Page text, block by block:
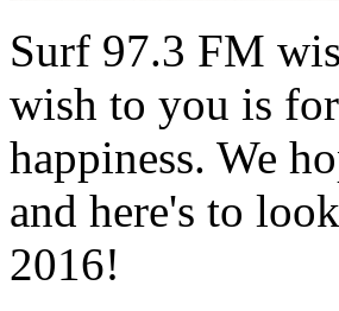
Surf 97.3 FM
wish to you is
happiness. We
and here's to
2016!